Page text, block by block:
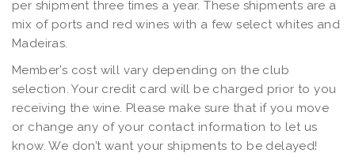
per shipment three times a year. These shipments are a
mix of ports and red wines with a few select whites and
Madeiras.
Member’s cost will vary depending on the club
selection. Your credit card will be charged prior to you
receiving the wine. Please make sure that if you move
or change any of your contact information to let us
know. We don’t want your shipments to be delayed!